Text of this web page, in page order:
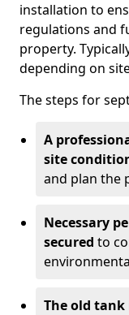
installation to
regulations and
property.
depending on
The steps for
A
site
and plan the
Necessary
secured to
The old tank